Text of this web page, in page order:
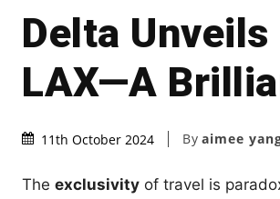
Delta
LAX—A
11th October 2024 By aimee
The exclusivity of travel is